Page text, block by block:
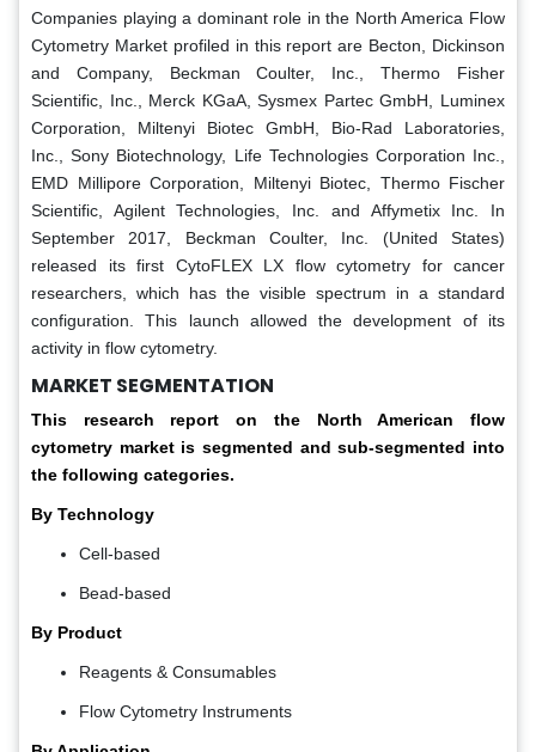
Companies playing a dominant role in the North America Flow
Cytometry Market profiled in this report are Becton, Dickinson
and Company, Beckman Coulter, Inc., Thermo Fisher
Scientific, Inc., Merck KGaA, Sysmex Partec GmbH, Luminex
Corporation, Miltenyi Biotec GmbH, Bio-Rad Laboratories,
Inc., Sony Biotechnology, Life Technologies Corporation Inc.,
EMD Millipore Corporation, Miltenyi Biotec, Thermo Fischer
Scientific, Agilent Technologies, Inc. and Affymetix Inc. In
September 2017, Beckman Coulter, Inc. (United States)
released its first CytoFLEX LX flow cytometry for cancer
researchers, which has the visible spectrum in a standard
configuration. This launch allowed the development of its
activity in flow cytometry.
MARKET SEGMENTATION
This research report on the North American flow
cytometry market is segmented and sub-segmented into
the following categories.
By Technology
Cell-based
Bead-based
By Product
Reagents & Consumables
Flow Cytometry Instruments